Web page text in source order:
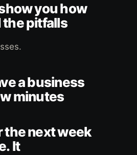
you how
the pitfalls
a business
minutes
the next week
It